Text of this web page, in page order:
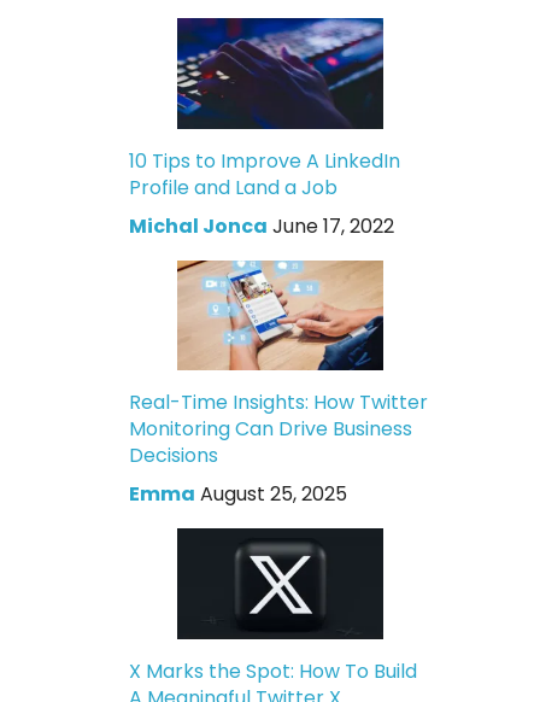
10 Tips to Improve A LinkedIn
Profile and Land a Job
Michal Jonca June 17, 2022
Real-Time Insights: How Twitter
Monitoring Can Drive Business
Decisions
Emma August 25, 2025
X Marks the Spot: How To Build